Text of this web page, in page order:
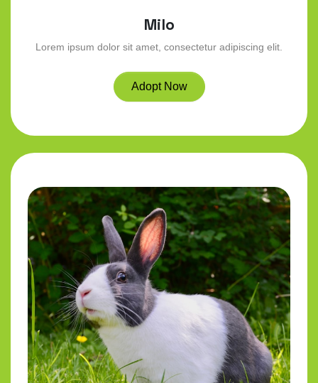
Milo
Lorem ipsum dolor sit amet, consectetur adipiscing elit.
Adopt Now